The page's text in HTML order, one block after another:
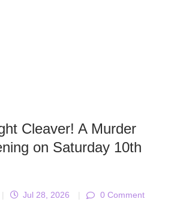
Cleaver! A Murder
on Saturday 10th
| Jul 28, 2026 | 0 Comment